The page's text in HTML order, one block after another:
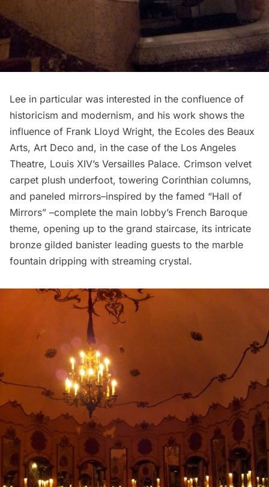
Lee in particular was interested in the confluence of
historicism and modernism, and his work shows the
influence of Frank Lloyd Wright, the Ecoles des Beaux
Arts, Art Deco and, in the case of the Los Angeles
Theatre, Louis XIV’s Versailles Palace. Crimson velvet
carpet plush underfoot, towering Corinthian columns,
and paneled mirrors–inspired by the famed “Hall of
Mirrors” –complete the main lobby’s French Baroque
theme, opening up to the grand staircase, its intricate
bronze gilded banister leading guests to the marble
fountain dripping with streaming crystal.